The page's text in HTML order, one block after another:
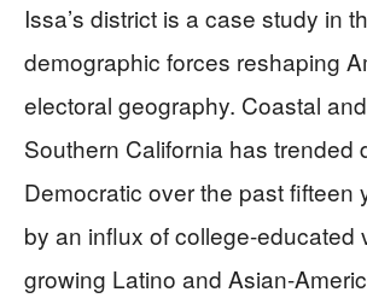
Issa’s district is a case study in
demographic forces reshaping
electoral geography. Coastal
Southern California has trended
Democratic over the past fifteen
by an influx of college-educated
growing Latino and Asian-